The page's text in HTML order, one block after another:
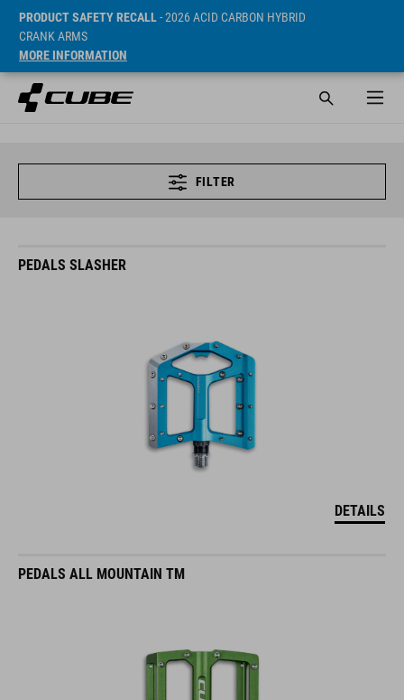
PRODUCT SAFETY RECALL- 2026 ACID CARBON HYBRID
CRANK ARMS
MORE INFORMATION
FILTER
PEDALS SLASHER
DETAILS
PEDALS ALL MOUNTAIN TM